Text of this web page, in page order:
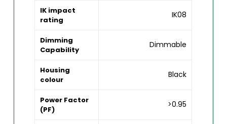
IK impact
rating
IK08
Dimming
Capability
Dimmable
Housing
colour
Black
Power Factor
(PF)
>0.95